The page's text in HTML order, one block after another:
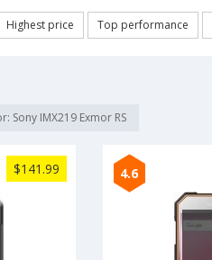
Highest price Top performance
Sony IMX219 Exmor RS
$141.99 4.6